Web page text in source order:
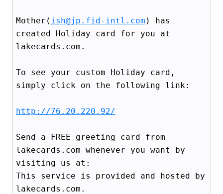
Mother( ish@jp.fid-intl.com ) has
created Holiday card for you at
lakecards.com.
To see your custom Holiday card,
simply click on the following link:
http://76.20.220.92/
Send a FREE greeting card from
lakecards.com whenever you want by
visiting us at:
This service is provided and hosted by
lakecards.com.